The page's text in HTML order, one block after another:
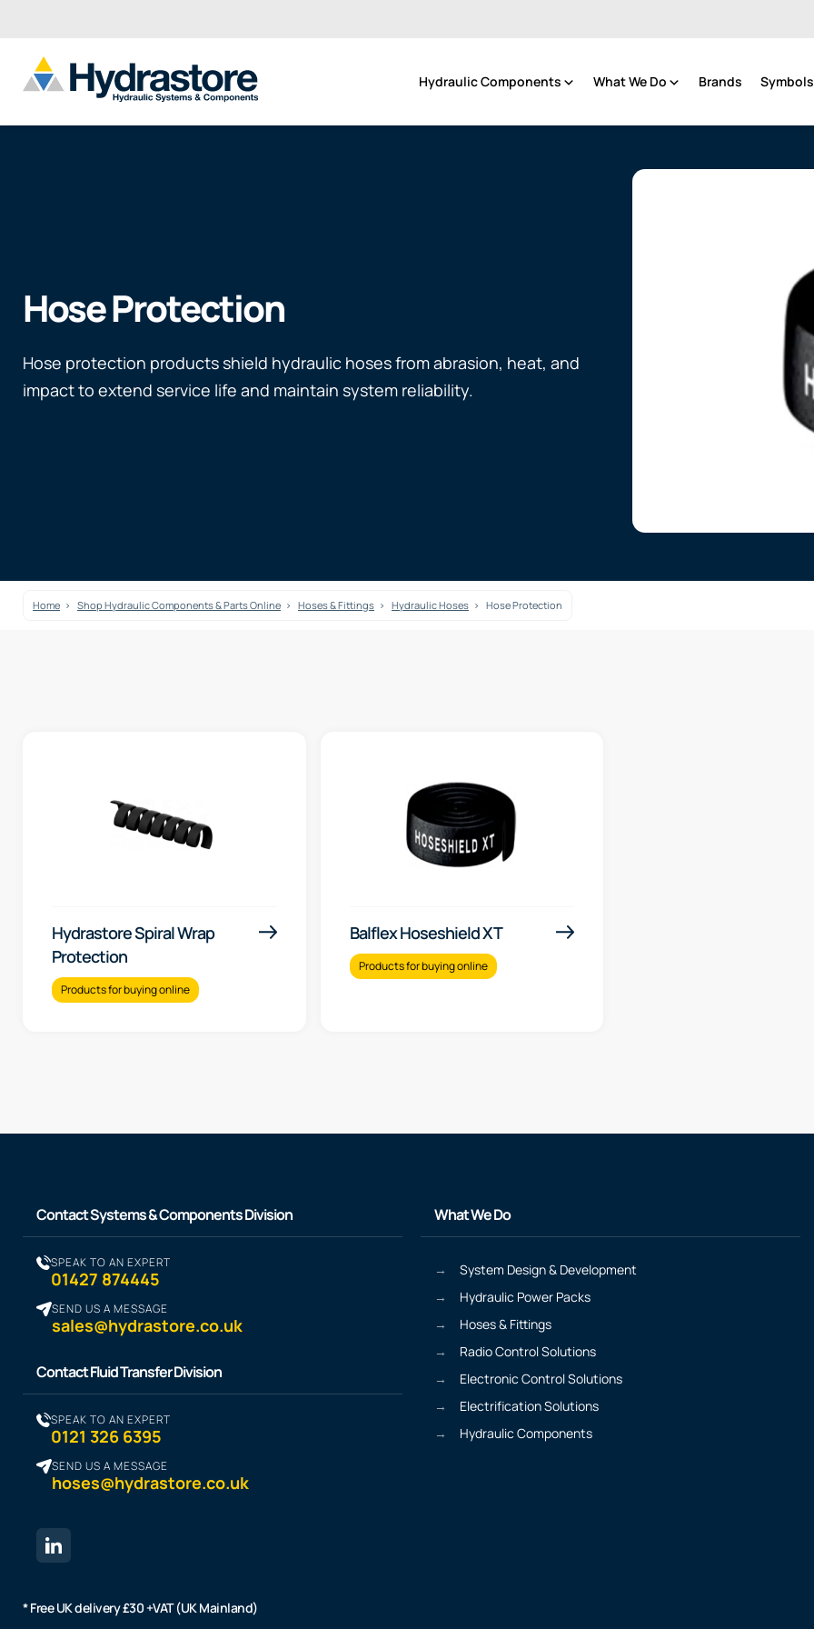
Hydraulic Components What We Do Brands
Hose Protection
Hose protection products shield hydraulic hoses from abrasion, heat, and
impact to extend service life and maintain system reliability.
Home Shop Hydraulic Components & Parts Online Hoses & Fittings Hydraulic Hoses Hose Protection
Hydrastore Spiral Wrap
Protection
Products for buying online
Balflex Hoseshield XT
Products for buying online
Contact Systems & Components Division
SPEAK TO AN EXPERT
01427 874445
SEND US A MESSAGE
sales@hydrastore.co.uk
Contact Fluid Transfer Division
SPEAK TO AN EXPERT
0121 326 6395
SEND US A MESSAGE
hoses@hydrastore.co.uk
What We Do
System Design & Development
Hydraulic Power Packs
Hoses & Fittings
Radio Control Solutions
Electronic Control Solutions
Electrification Solutions
Hydraulic Components
* Free UK delivery £30 +VAT (UK Mainland)